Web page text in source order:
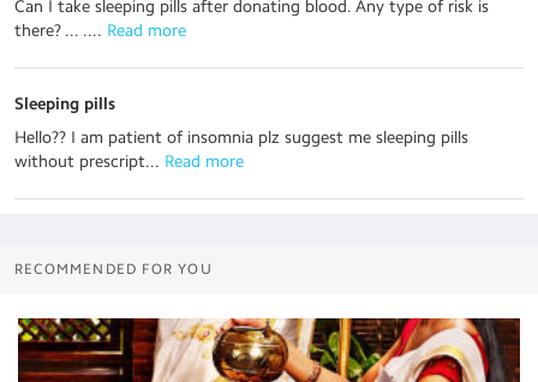
Can I take sleeping pills after donating blood. Any type of risk is
there? ... .... Read more
Sleeping pills
Hello?? I am patient of insomnia plz suggest me sleeping pills
without prescript... Read more
RECOMMENDED FOR YOU